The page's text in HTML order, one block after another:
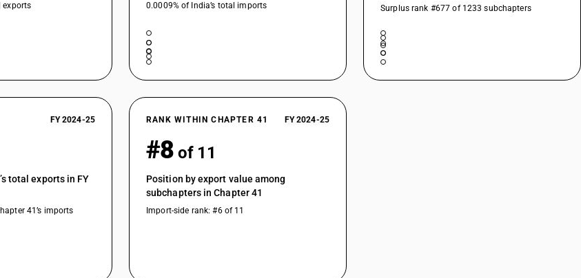
exports
0.0009% of India’s total imports
Surplus rank #677 of 1233 subchapters
FY 2024-25
total exports in FY
41’s imports
RANK WITHIN CHAPTER 41 FY 2024-25
#8 of 11
Position by export value among
subchapters in Chapter 41
Import-side rank: #6 of 11